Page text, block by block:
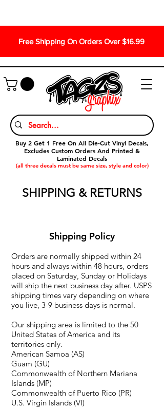
Free Shipping On Orders Over $16.99
Buy 2 Get 1 Free On All Die-Cut Vinyl Decals,
Excludes Custom Orders And Printed &
Laminated Decals
(all three decals must be same size, style and color)
SHIPPING & RETURNS
Shipping Policy
Orders are normally shipped within 24
hours and always within 48 hours, orders
placed on Saturday, Sunday or Holidays
will ship the next business day after. USPS
shipping times vary depending on where
you live, 3-9 business days is normal.
Our shipping area is limited to the 50
United States of America and its
territories only.
American Samoa (AS)
Guam (GU)
Commonwealth of Northern Mariana
Islands (MP)
Commonwealth of Puerto Rico (PR)
U.S. Virgin Islands (VI)